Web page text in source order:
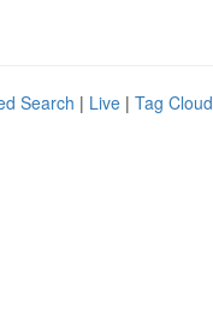
Search | Live | Tag Cloud